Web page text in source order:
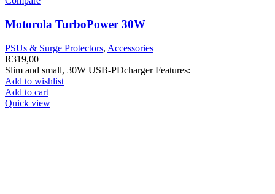
Motorola TurboPower 30W
PSUs & Surge Protectors, Accessories
R319,00
Slim and small, 30W USB-PDcharger Features:
Add to wishlist
Add to cart
Quick view